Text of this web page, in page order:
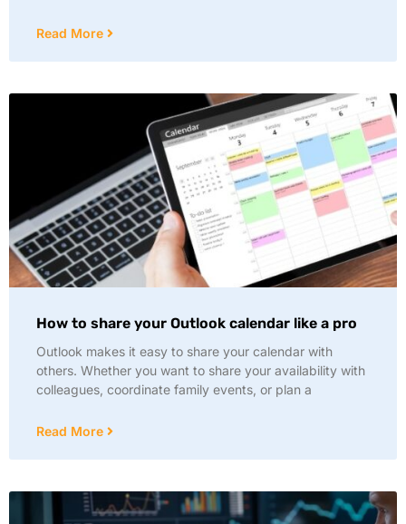
Read More
How to share your Outlook calendar like a pro
Outlook makes it easy to share your calendar with
others. Whether you want to share your availability with
colleagues, coordinate family events, or plan a
Read More